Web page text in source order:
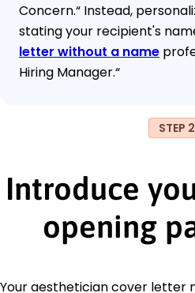
Concern.“ Instead,
stating your recipient's
letter without a name
Hiring Manager.“
STEP 2
Introduce
opening
Your aesthetician cover letter